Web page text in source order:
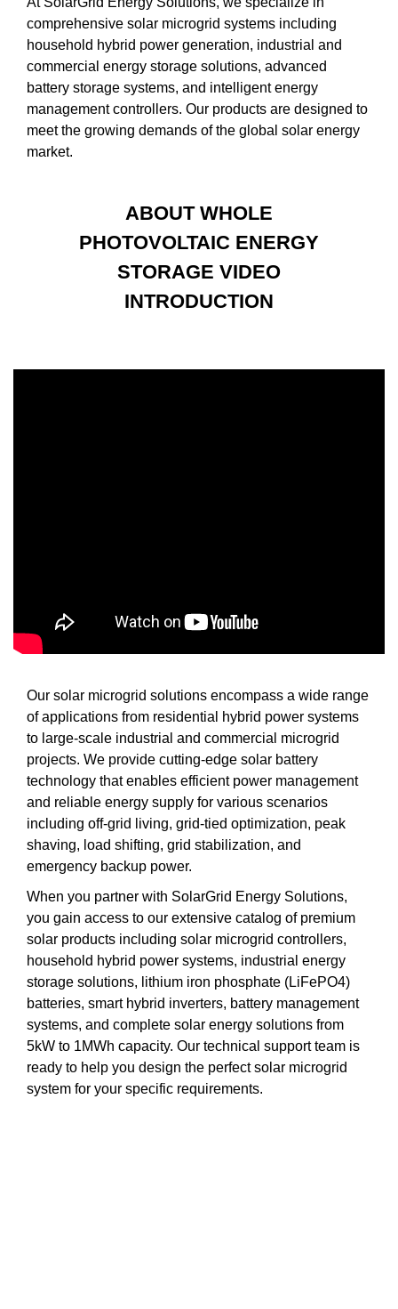
comprehensive solar microgrid systems including
household hybrid power generation, industrial and
commercial energy storage solutions, advanced
battery storage systems, and intelligent energy
management controllers. Our products are designed to
meet the growing demands of the global solar energy
market.
ABOUT WHOLE
PHOTOVOLTAIC ENERGY
STORAGE VIDEO
INTRODUCTION
Our solar microgrid solutions encompass a wide range
of applications from residential hybrid power systems
to large-scale industrial and commercial microgrid
projects. We provide cutting-edge solar battery
technology that enables efficient power management
and reliable energy supply for various scenarios
including off-grid living, grid-tied optimization, peak
shaving, load shifting, grid stabilization, and
emergency backup power.
When you partner with SolarGrid Energy Solutions,
you gain access to our extensive catalog of premium
solar products including solar microgrid controllers,
household hybrid power systems, industrial energy
storage solutions, lithium iron phosphate (LiFePO4)
batteries, smart hybrid inverters, battery management
systems, and complete solar energy solutions from
5kW to 1MWh capacity. Our technical support team is
ready to help you design the perfect solar microgrid
system for your specific requirements.